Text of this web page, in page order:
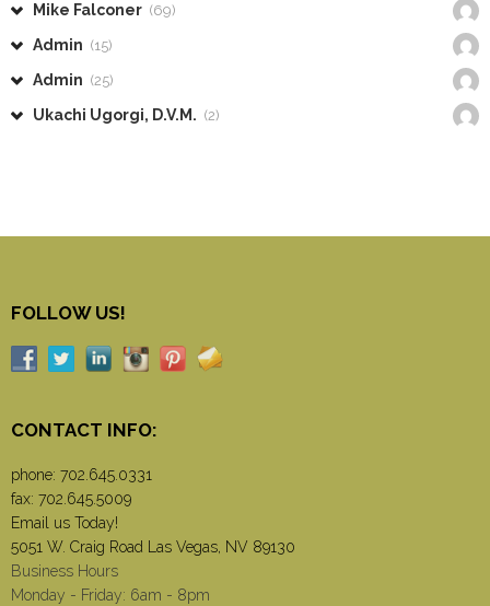
Mike Falconer (69)
Admin (15)
Admin (25)
Ukachi Ugorgi, D.V.M. (2)
FOLLOW US!
CONTACT INFO:
phone: 702.645.0331
fax: 702.645.5009
Email us Today!
5051 W. Craig Road Las Vegas, NV 89130
Business Hours
Monday - Friday: 6am - 8pm